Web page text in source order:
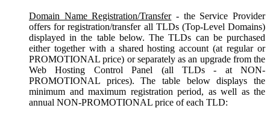
Domain Name Registration/Transfer- the Service Provider
offers for registration/transfer all TLDs (Top-Level Domains)
displayed in the table below. The TLDs can be purchased
either together with a shared hosting account (at regular or
PROMOTIONAL price) or separately as an upgrade from the
Web Hosting Control Panel (all TLDs - at NON-
PROMOTIONAL prices). The table below displays the
minimum and maximum registration period, as well as the
annual NON-PROMOTIONAL price of each TLD: